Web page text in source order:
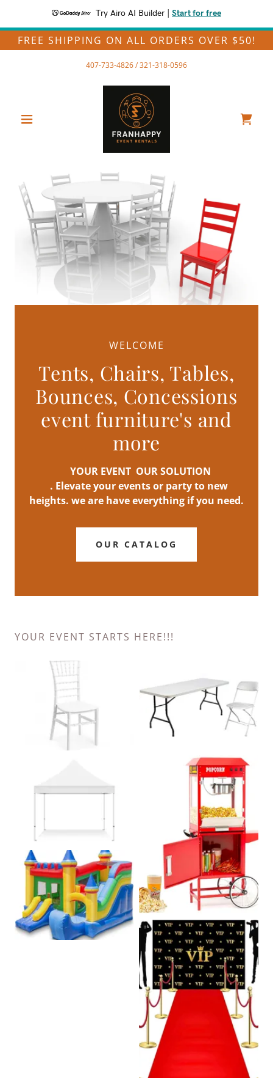
Try Airo AI Builder Start for free
FREE SHIPPING ON ALL ORDERS OVER $50!
407-733-4826/321-318-0596
WELCOME
Tents, Chairs, Tables,
Bounces, Concessions
event furniture's and
more
YOUR EVENT OUR SOLUTION
. Elevate your events or party to new
heights. we are have everything if you need.
OUR CATALOG
YOUR EVENT STARTS HERE!!!